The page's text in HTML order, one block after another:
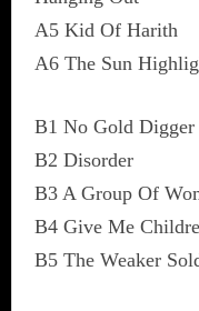
A5 Kid Of Harith
A6 The Sun
B1 No Gold Digger
B2 Disorder
B3 A Group Of
B4 Give Me
B5 The Weaker